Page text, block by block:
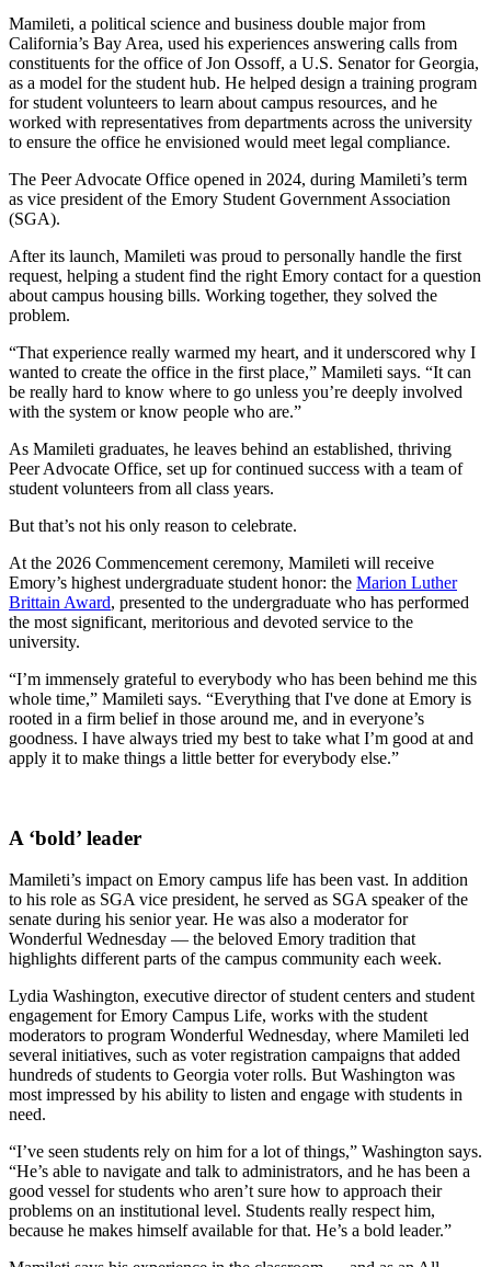
Mamileti, a political science and business double major from
California’s Bay Area, used his experiences answering calls from
constituents for the office of Jon Ossoff, a U.S. Senator for Georgia,
as a model for the student hub. He helped design a training program
for student volunteers to learn about campus resources, and he
worked with representatives from departments across the university
to ensure the office he envisioned would meet legal compliance.
The Peer Advocate Office opened in 2024, during Mamileti’s term
as vice president of the Emory Student Government Association
(SGA).
After its launch, Mamileti was proud to personally handle the first
request, helping a student find the right Emory contact for a question
about campus housing bills. Working together, they solved the
problem.
“That experience really warmed my heart, and it underscored why I
wanted to create the office in the first place,” Mamileti says. “It can
be really hard to know where to go unless you’re deeply involved
with the system or know people who are.”
As Mamileti graduates, he leaves behind an established, thriving
Peer Advocate Office, set up for continued success with a team of
student volunteers from all class years.
But that’s not his only reason to celebrate.
At the 2026 Commencement ceremony, Mamileti will receive
Emory’s highest undergraduate student honor: the Marion Luther
Brittain Award, presented to the undergraduate who has performed
the most significant, meritorious and devoted service to the
university.
“I’m immensely grateful to everybody who has been behind me this
whole time,” Mamileti says. “Everything that I've done at Emory is
rooted in a firm belief in those around me, and in everyone’s
goodness. I have always tried my best to take what I’m good at and
apply it to make things a little better for everybody else.”
A ‘bold’ leader
Mamileti’s impact on Emory campus life has been vast. In addition
to his role as SGA vice president, he served as SGA speaker of the
senate during his senior year. He was also a moderator for
Wonderful Wednesday — the beloved Emory tradition that
highlights different parts of the campus community each week.
Lydia Washington, executive director of student centers and student
engagement for Emory Campus Life, works with the student
moderators to program Wonderful Wednesday, where Mamileti led
several initiatives, such as voter registration campaigns that added
hundreds of students to Georgia voter rolls. But Washington was
most impressed by his ability to listen and engage with students in
need.
“I’ve seen students rely on him for a lot of things,” Washington says.
“He’s able to navigate and talk to administrators, and he has been a
good vessel for students who aren’t sure how to approach their
problems on an institutional level. Students really respect him,
because he makes himself available for that. He’s a bold leader.”